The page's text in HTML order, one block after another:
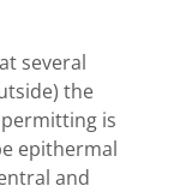
several
the
is
epithermal
and